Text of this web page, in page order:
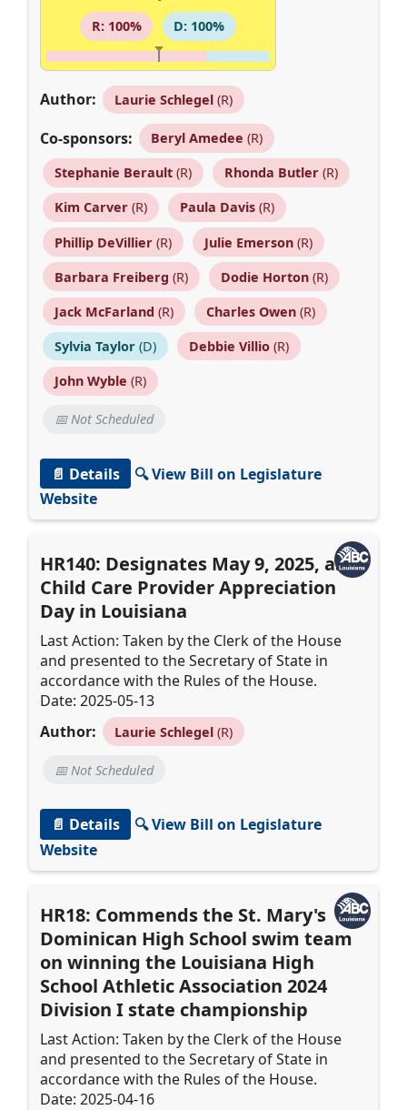
R: 100%
D: 100%
Author: Laurie Schlegel(R)
Co-sponsors: Beryl Amedee (R)
Stephanie Berault(R) Rhonda Butler(R)
Kim Carver(R) Paula Davis(R)
Phillip DeVillier(R) Julie Emerson(R)
Barbara Freiberg (R) Dodie Horton(R)
Jack McFarland (R) Charles Owen(R)
Sylvia Taylor(D) Debbie Villio(R)
John Wyble (R)
📅 Not Scheduled
📄 Details
🔍 View Bill on Legislature
Website
HR140: Designates May 9, 2025, as
Child Care Provider Appreciation
Day in Louisiana
Last Action: Taken by the Clerk of the House
and presented to the Secretary of State in
accordance with the Rules of the House.
Date: 2025-05-13
Author:
Laurie Schlegel(R)
📅 Not Scheduled
📄 Details
🔍 View Bill on Legislature
Website
HR18: Commends the St. Mary's
Dominican High School swim team
on winning the Louisiana High
School Athletic Association 2024
Division I state championship
Last Action: Taken by the Clerk of the House
and presented to the Secretary of State in
accordance with the Rules of the House.
Date: 2025-04-16